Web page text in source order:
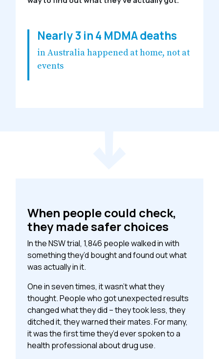
Nearly 3 in 4 MDMA deaths
in Australia happened at home, not at
events
When people could check,
they made safer choices
In the NSW trial, 1,846 people walked in with
something they’d bought and found out what
was actually in it.
One in seven times, it wasn’t what they
thought. People who got unexpected results
changed what they did – they took less, they
ditched it, they warned their mates. For many,
it was the first time they’d ever spoken to a
health professional about drug use.